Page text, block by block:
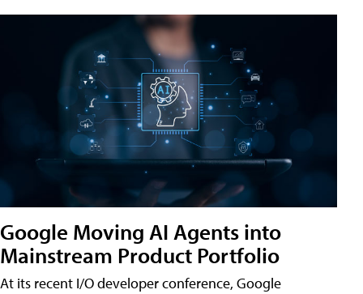
Google Moving AI Agents into
Mainstream Product Portfolio
At its recent I/O developer conference, Google